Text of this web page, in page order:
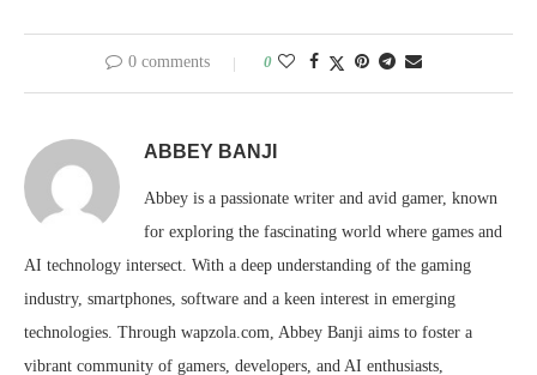
0 comments 0
ABBEY BANJI
Abbey is a passionate writer and avid gamer, known
for exploring the fascinating world where games and
AI technology intersect. With a deep understanding of the gaming
industry, smartphones, software and a keen interest in emerging
technologies. Through wapzola.com, Abbey Banji aims to foster a
vibrant community of gamers, developers, and AI enthusiasts,